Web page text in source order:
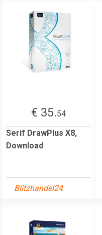
€ 35.54
Serif DrawPlus X8,
Download
Blitzhandel24